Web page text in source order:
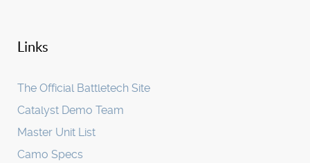
Links
The Official Battletech Site
Catalyst Demo Team
Master Unit List
Camo Specs